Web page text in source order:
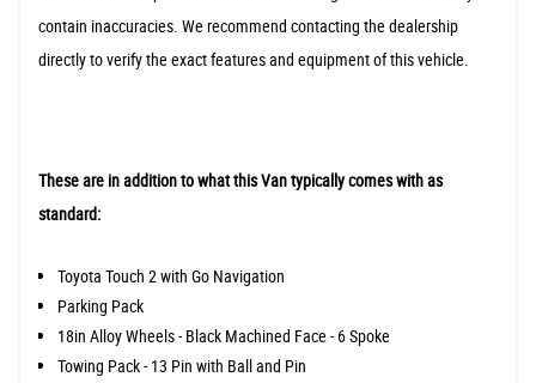
contain inaccuracies. We recommend contacting the dealership
directly to verify the exact features and equipment of this vehicle.
These are in addition to what this Van typically comes with as
standard:
Toyota Touch 2 with Go Navigation
Parking Pack
18in Alloy Wheels - Black Machined Face - 6 Spoke
Towing Pack - 13 Pin with Ball and Pin